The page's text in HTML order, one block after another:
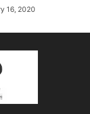
16, 2020